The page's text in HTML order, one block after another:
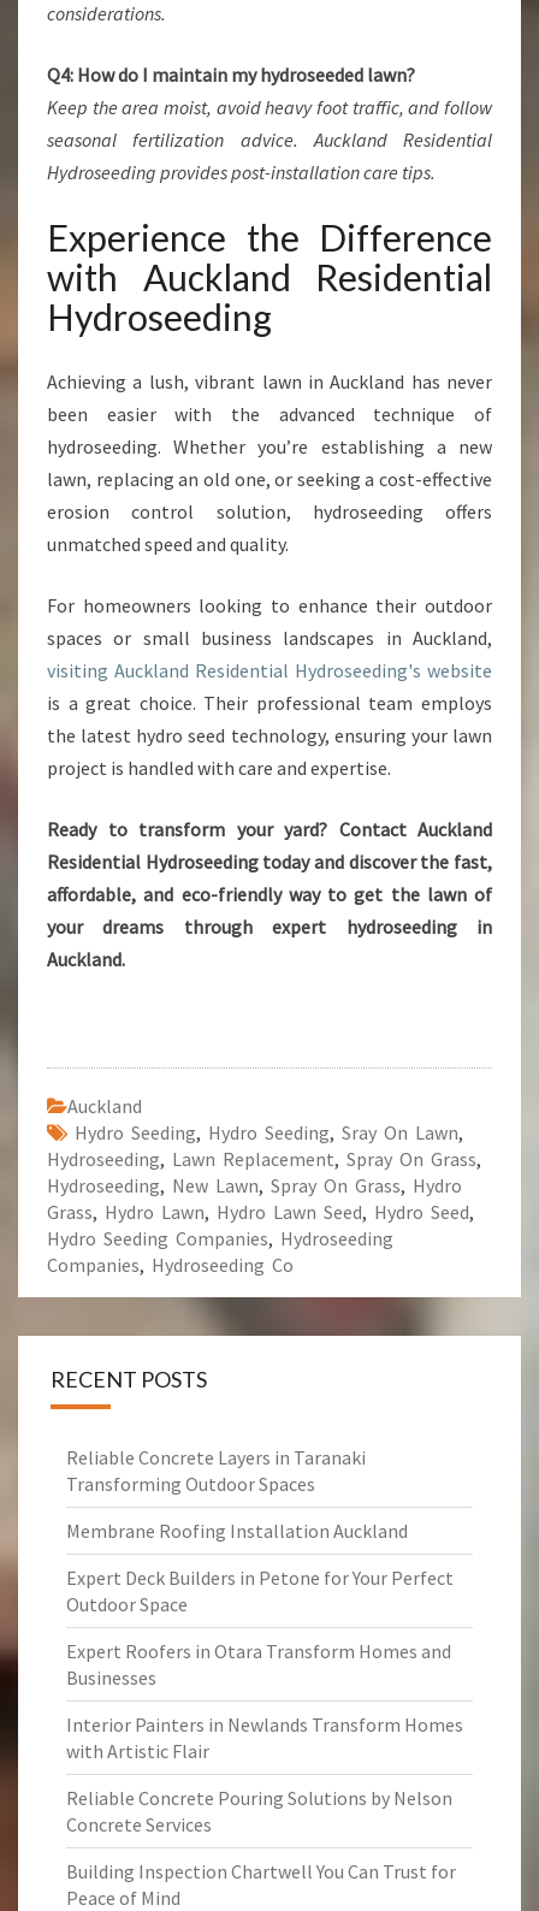
considerations.
Q4: How do I maintain my hydroseeded lawn?
Keep the area moist, avoid heavy foot traffic, and follow
seasonal fertilization advice. Auckland Residential
Hydroseeding provides post-installation care tips.
Experience the Difference
with Auckland Residential
Hydroseeding
Achieving a lush, vibrant lawn in Auckland has never
been easier with the advanced technique of
hydroseeding. Whether you’re establishing a new
lawn, replacing an old one, or seeking a cost-effective
erosion control solution, hydroseeding offers
unmatched speed and quality.
For homeowners looking to enhance their outdoor
spaces or small business landscapes in Auckland,
visiting Auckland Residential Hydroseeding's website
is a great choice. Their professional team employs
the latest hydro seed technology, ensuring your lawn
project is handled with care and expertise.
Ready to transform your yard? Contact Auckland
Residential Hydroseeding today and discover the fast,
affordable, and eco-friendly way to get the lawn of
your dreams through expert hydroseeding in
Auckland.
Auckland
Hydro Seeding, Hydro Seeding, Sray On Lawn,
Hydroseeding, Lawn Replacement, Spray On Grass,
Hydroseeding, New Lawn, Spray On Grass, Hydro
Grass, Hydro Lawn, Hydro Lawn Seed, Hydro Seed,
Hydro Seeding Companies, Hydroseeding
Companies, Hydroseeding Co
RECENT POSTS
Reliable Concrete Layers in Taranaki
Transforming Outdoor Spaces
Membrane Roofing Installation Auckland
Expert Deck Builders in Petone for Your Perfect
Outdoor Space
Expert Roofers in Otara Transform Homes and
Businesses
Interior Painters in Newlands Transform Homes
with Artistic Flair
Reliable Concrete Pouring Solutions by Nelson
Concrete Services
Building Inspection Chartwell You Can Trust for
Peace of Mind